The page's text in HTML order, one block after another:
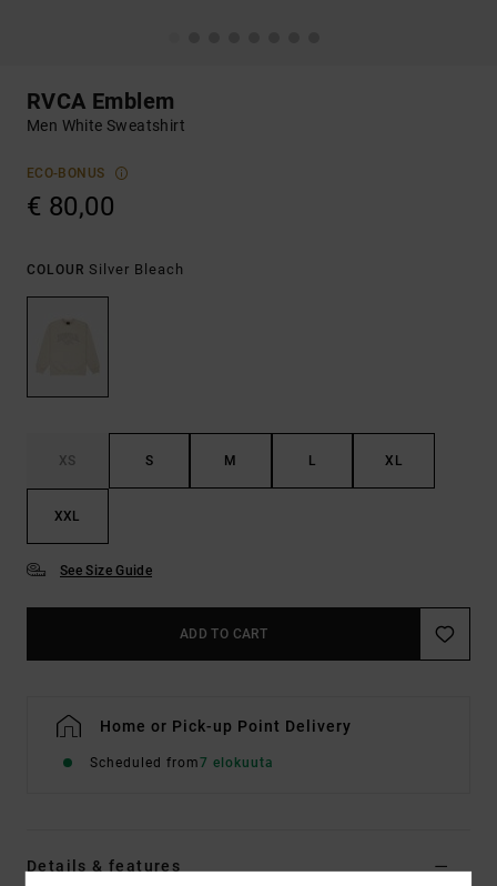
RVCA Emblem
Men White Sweatshirt
ECO-BONUS
€ 80,00
COLOUR Silver Bleach
XS S M L XL
XXL
See Size Guide
ADD TO CART
Home or Pick-up Point Delivery
Scheduled from7 elokuuta
Details & features